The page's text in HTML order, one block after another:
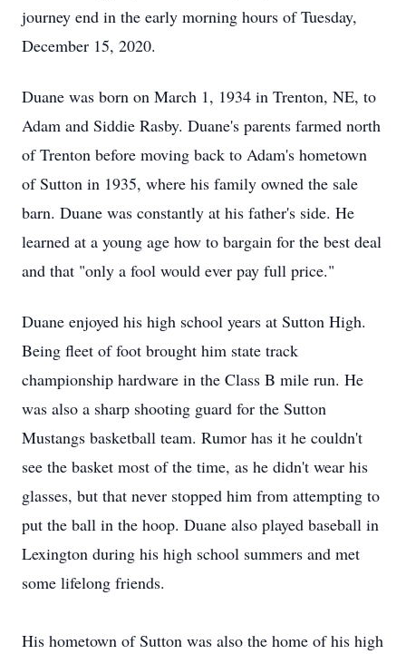
journey end in the early morning hours of Tuesday,
December 15, 2020.
Duane was born on March 1, 1934 in Trenton, NE, to
Adam and Siddie Rasby. Duane's parents farmed north
of Trenton before moving back to Adam's hometown
of Sutton in 1935, where his family owned the sale
barn. Duane was constantly at his father's side. He
learned at a young age how to bargain for the best deal
and that "only a fool would ever pay full price."
Duane enjoyed his high school years at Sutton High.
Being fleet of foot brought him state track
championship hardware in the Class B mile run. He
was also a sharp shooting guard for the Sutton
Mustangs basketball team. Rumor has it he couldn't
see the basket most of the time, as he didn't wear his
glasses, but that never stopped him from attempting to
put the ball in the hoop. Duane also played baseball in
Lexington during his high school summers and met
some lifelong friends.
His hometown of Sutton was also the home of his high